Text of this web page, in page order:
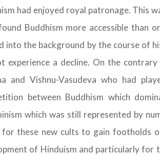
had enjoyed royal patronage. This
Buddhism more accessible than
into the background by the course of
experience a decline. On the
and Vishnu-Vasudeva who had
between Buddhism which
which was still represented by
for these new cults to gain
of Hinduism and particularly for